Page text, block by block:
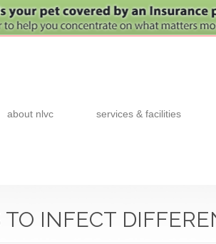
about nlvc services & facilities
INFECT